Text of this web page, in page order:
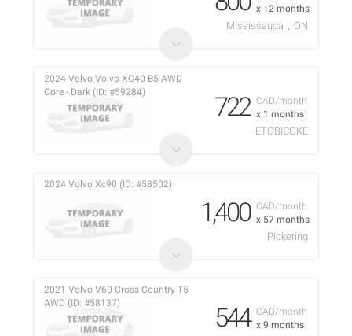
x 12 months
Mississauga，ON
CAD/month
x 1 months
2024 Volvo Volvo XC40 B5 AWD
Core - Dark (ID: #59284)
722
ETOBICOKE
CAD/month
x 57 months
2024 Volvo Xc90 (ID: #58502)
1,400
Pickering
CAD/month
x 9 months
2021 Volvo V60 Cross Country T5
AWD (ID: #58137)
544